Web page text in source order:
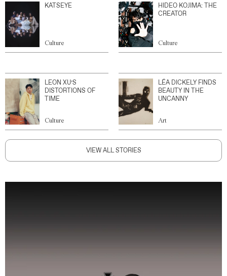
KATSEYE
Culture
HIDEO KOJIMA: THE
CREATOR
Culture
LEON XU’S
DISTORTIONS OF
TIME
Culture
LÉA DICKELY FINDS
BEAUTY IN THE
UNCANNY
Art
VIEW ALL STORIES